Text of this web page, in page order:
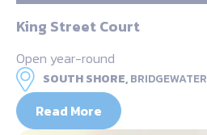
King Street Court
Open year-round
SOUTH SHORE,BRIDGEWATER
Read More